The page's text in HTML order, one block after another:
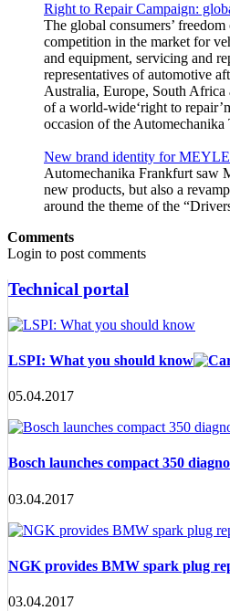
Right to Repair Campaign:
The global consumers’
competition in the market for
and equipment, servicing and
representatives of automotive
Australia, Europe, South Africa
of a world-wide‘right to
occasion of the Automechanika
New brand identity for MEYLE
Automechanika Frankfurt saw
new products, but also a
around the theme of the
Comments
Login to post comments
Technical portal
LSPI: What you should know
05.04.2017
Bosch launches compact 350
03.04.2017
NGK provides BMW spark plug
03.04.2017